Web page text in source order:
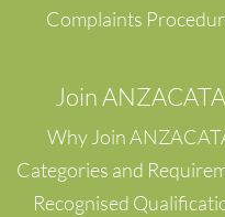
North
Complaints
Join ANZACATA
Why Join
Categories and
Recognised